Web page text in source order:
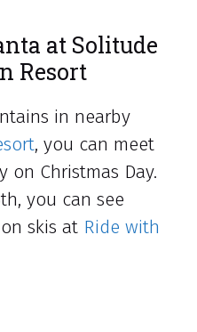
at Solitude
Resort
in nearby
, you can meet
on Christmas Day.
you can see
skis at Ride with